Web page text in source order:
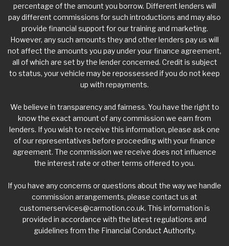
percentage of the amount you borrow. Different lenders will
pay different commissions for such introductions and may also
provide financial support for our training and marketing.
However, any such amounts they and other lenders pay us will
not affect the amounts you pay under your finance agreement,
all of which are set by the lender concerned. Credit is subject
to status, your vehicle may be repossessed if you do not keep
up with repayments.
We believe in transparency and fairness. You have the right to
know the exact amount of any commission we earn from
lenders. If you wish to receive this information, please ask one
of our representatives before proceeding with your finance
agreement. The commission we receive does not influence
the interest rate or other terms offered to you.
If you have any concerns or questions about the way we handle
commission arrangements, please contact us at
customerservices@carmotion.co.uk. This information is
provided in accordance with the latest regulations and
guidelines from the Financial Conduct Authority.